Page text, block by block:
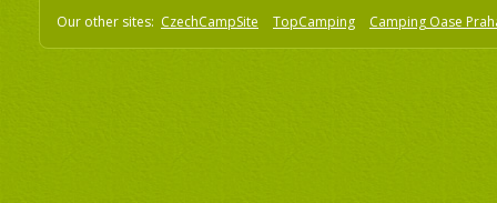
Our other sites: CzechCampSite TopCamping Camping Oase